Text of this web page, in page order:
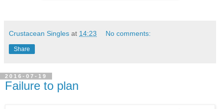
Crustacean Singles at 14:23 No comments:
Share
2016-07-19
Failure to plan